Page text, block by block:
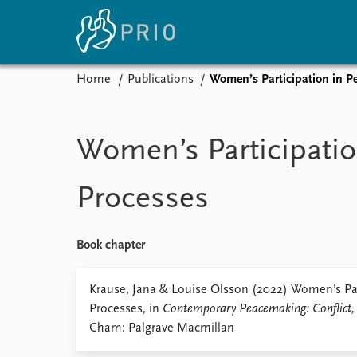
Subscribe to updates
Latest news
Media centre
About PRIO
About PRIO
Annual reports
Careers
Home Publications Women’s Participation in
Women’s
Processes
Book chapter
Krause, Jana & Louise Olsson (2022) Women’s
Processes, in Contemporary Peacemaking: Conflict,
Cham: Palgrave Macmillan